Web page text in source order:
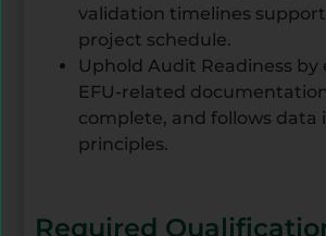
validation timelines
project schedule.
Uphold Audit Readiness by
EFU-related
complete, and follows data
principles.
Required